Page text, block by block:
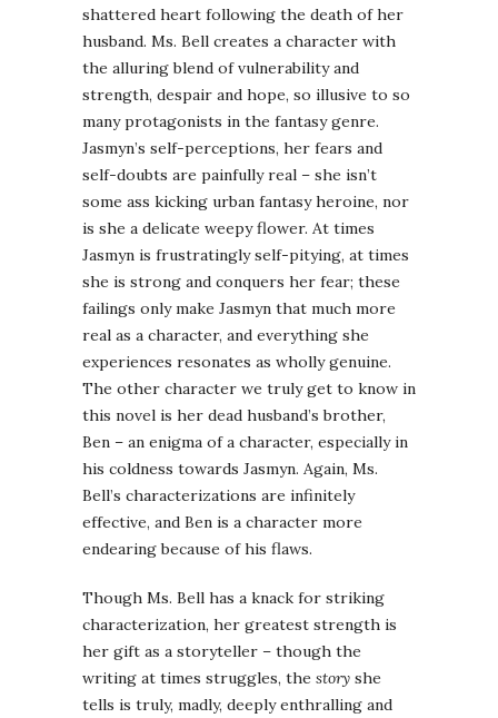
shattered heart following the death of her
husband. Ms. Bell creates a character with
the alluring blend of vulnerability and
strength, despair and hope, so illusive to so
many protagonists in the fantasy genre.
Jasmyn’s self-perceptions, her fears and
self-doubts are painfully real – she isn’t
some ass kicking urban fantasy heroine, nor
is she a delicate weepy flower. At times
Jasmyn is frustratingly self-pitying, at times
she is strong and conquers her fear; these
failings only make Jasmyn that much more
real as a character, and everything she
experiences resonates as wholly genuine.
The other character we truly get to know in
this novel is her dead husband’s brother,
Ben – an enigma of a character, especially in
his coldness towards Jasmyn. Again, Ms.
Bell’s characterizations are infinitely
effective, and Ben is a character more
endearing because of his flaws.
Though Ms. Bell has a knack for striking
characterization, her greatest strength is
her gift as a storyteller – though the
writing at times struggles, the story she
tells is truly, madly, deeply enthralling and